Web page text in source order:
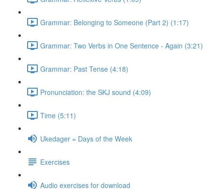
Grammar: Belonging to Someone (Part 2) (1:17)
Grammar: Two Verbs in One Sentence - Again (3:21)
Grammar: Past Tense (4:18)
Pronunciation: the SKJ sound (4:09)
Time (5:11)
Ukedager = Days of the Week
Exercises
Audio exercises for download